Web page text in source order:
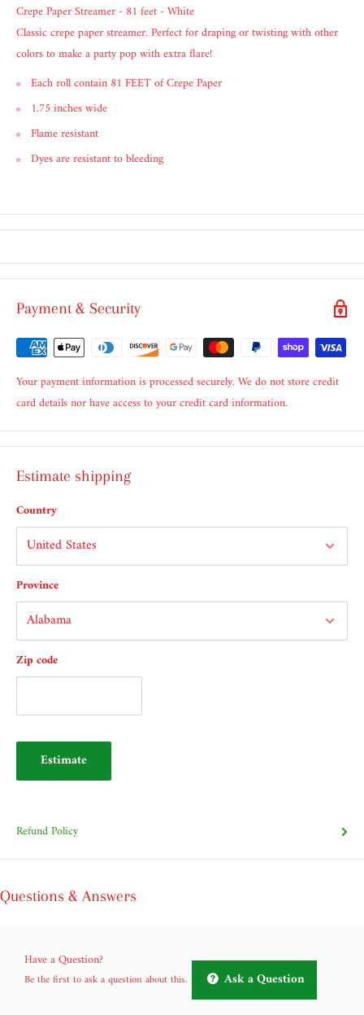
Crepe Paper Streamer - 81 feet - White
Classic crepe paper streamer. Perfect for draping or twisting with other
colors to make a party pop with extra flare!
Each roll contain 81 FEET of Crepe Paper
1.75 inches wide
Flame resistant
Dyes are resistant to bleeding
Payment & Security
Your payment information is processed securely. We do not store credit
card details nor have access to your credit card information.
Estimate shipping
Country
Province
Zip code
Estimate
Refund Policy
Questions & Answers
Have a Question?
Be the first to ask a question about this. Ask a Question